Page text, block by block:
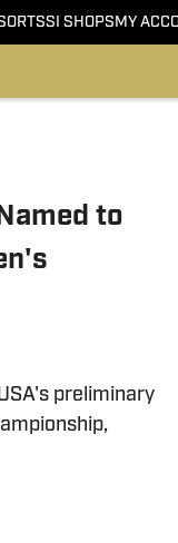
SI SHOPS MY
to
preliminary